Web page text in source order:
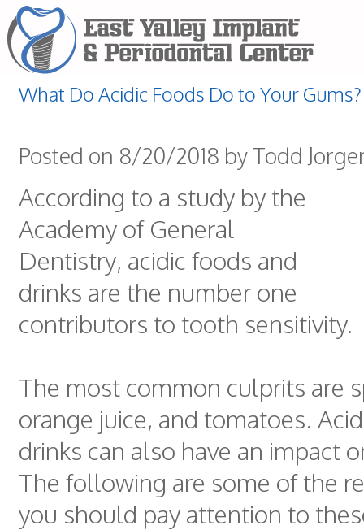
What Do Acidic Foods Do to Your Gums?
Posted on 8/20/2018 by Todd
According to a study by the
Academy of General
Dentistry, acidic foods and
drinks are the number one
contributors to tooth sensitivity.
The most common culprits are
orange juice, and tomatoes.
drinks can also have an impact
The following are some of the
you should pay attention to